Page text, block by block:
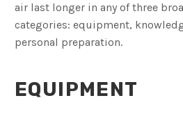
air last longer in any of three
categories: equipment,
personal preparation.
EQUIPMENT